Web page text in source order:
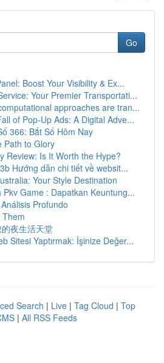
Go
Boost Your Visibility & Ex...
Your Premier Transportati...
approaches are tran...
of Pop-Up Ads: A Digital Adve...
366: Bắt Số Hôm Nay
Path to Glory
Review: Is It Worth the Hype?
Hướng dẫn chi tiết về websit...
Your Style Destination
Pkv Game : Dapatkan Keuntung...
Profundo
夜生活天堂
Sitesi Yaptırmak: İşinize Değer...
Search | Live | Tag Cloud | Top
| All RSS Feeds